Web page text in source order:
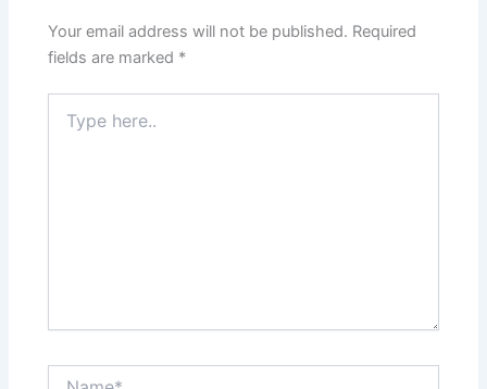
Your email address will not be published. Required
fields are marked *
here..